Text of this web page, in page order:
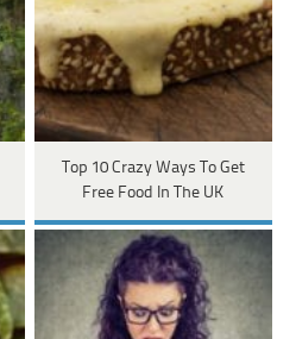
Top 10 Crazy Ways To Get
Free Food In The UK